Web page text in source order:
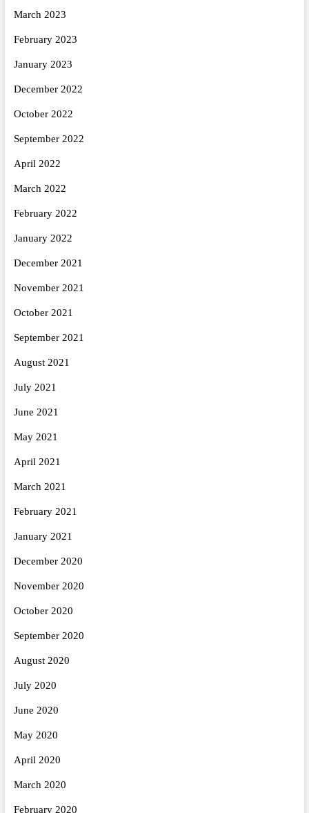
March 2023
February 2023
January 2023
December 2022
October 2022
September 2022
April 2022
March 2022
February 2022
January 2022
December 2021
November 2021
October 2021
September 2021
August 2021
July 2021
June 2021
May 2021
April 2021
March 2021
February 2021
January 2021
December 2020
November 2020
October 2020
September 2020
August 2020
July 2020
June 2020
May 2020
April 2020
March 2020
February 2020